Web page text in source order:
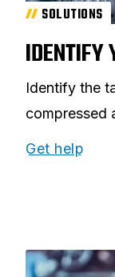
SOLUTIONS
IDENTIFY
Identify the
compressed
Get help